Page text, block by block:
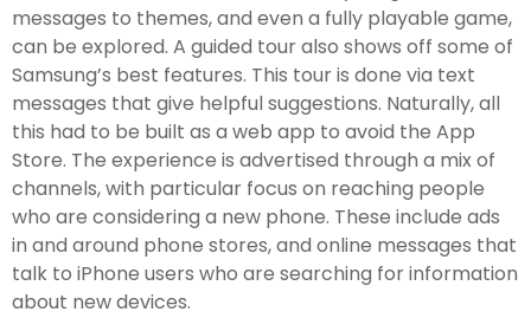
messages to themes, and even a fully playable game,
can be explored. A guided tour also shows off some of
Samsung’s best features. This tour is done via text
messages that give helpful suggestions. Naturally, all
this had to be built as a web app to avoid the App
Store. The experience is advertised through a mix of
channels, with particular focus on reaching people
who are considering a new phone. These include ads
in and around phone stores, and online messages that
talk to iPhone users who are searching for information
about new devices.